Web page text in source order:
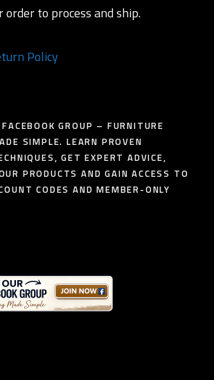
order to process and ship.
Policy
GROUP – FURNITURE
SIMPLE. LEARN PROVEN
GET EXPERT ADVICE,
PRODUCTS AND GAIN ACCESS TO
CODES AND MEMBER-ONLY